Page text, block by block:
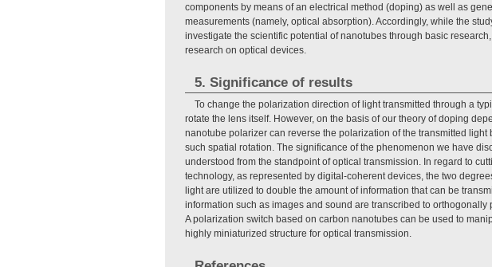
components by means of an electrical method (doping) as well as
measurements (namely, optical absorption). Accordingly, while the
investigate the scientific potential of nanotubes through basic
research on optical devices.
5. Significance of results
To change the polarization direction of light transmitted through a
rotate the lens itself. However, on the basis of our theory of doping
nanotube polarizer can reverse the polarization of the transmitted light
such spatial rotation. The significance of the phenomenon we have
understood from the standpoint of optical transmission. In regard to
technology, as represented by digital-coherent devices, the two
light are utilized to double the amount of information that can be
information such as images and sound are transcribed to orthogonally
A polarization switch based on carbon nanotubes can be used to
highly miniaturized structure for optical transmission.